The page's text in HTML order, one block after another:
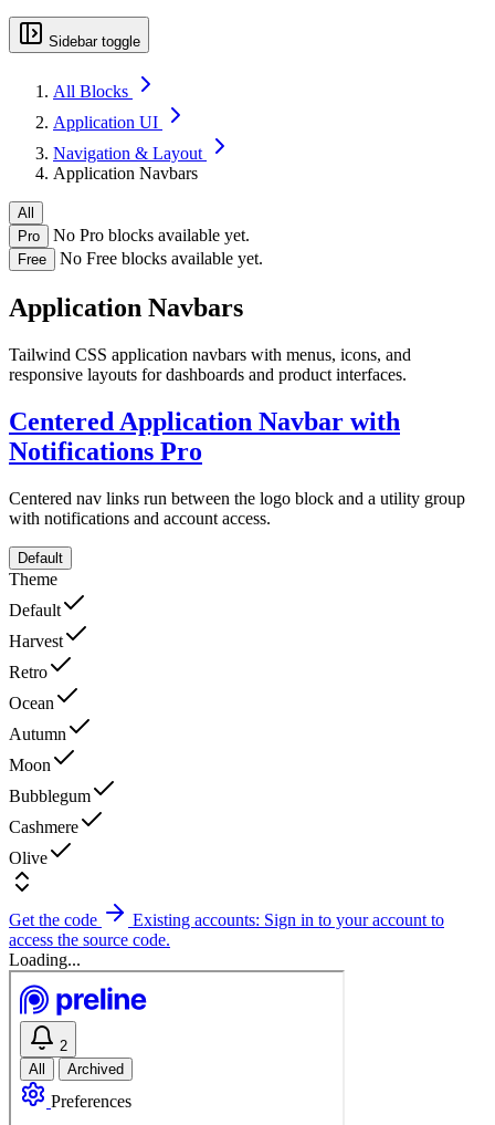
Sidebar toggle
All Blocks
Application UI
Navigation & Layout
Application Navbars
All
Pro
No Pro blocks available yet.
Free No Free blocks available yet.
Application Navbars
Tailwind CSS application navbars with menus, icons, and
responsive layouts for dashboards and product interfaces.
Centered Application Navbar with
Notifications Pro
Centered nav links run between the logo block and a utility group
with notifications and account access.
Default
Theme
Default
Harvest
Retro
Ocean
Autumn
Moon
Bubblegum
Cashmere
Olive
Get the code
Existing accounts: Sign in to your account to
access the source code.
Loading...